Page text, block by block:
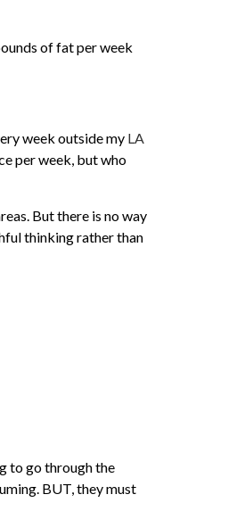
of fat per week
week outside my LA
per week, but who
But there is no way
thinking rather than
to go through the
BUT, they must